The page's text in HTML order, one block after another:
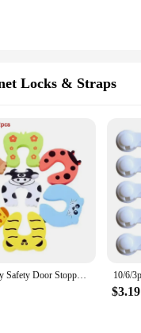
Locks & Straps
2/5pcs Baby Safety Door Stopper for Newborn Furniture Protection Anti-pinch Hand Cute Animal Care Child Lock Finger Protector
$3.19